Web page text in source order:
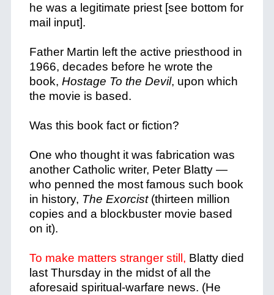
he was a legitimate priest [see bottom for
mail input].
Father Martin left the active priesthood in
1966, decades before he wrote the
book, Hostage To the Devil, upon which
the movie is based.
Was this book fact or fiction?
One who thought it was fabrication was
another Catholic writer, Peter Blatty —
who penned the most famous such book
in history, The Exorcist(thirteen million
copies and a blockbuster movie based
on it).
To make matters stranger still, Blatty died
last Thursday in the midst of all the
aforesaid spiritual-warfare news. (He